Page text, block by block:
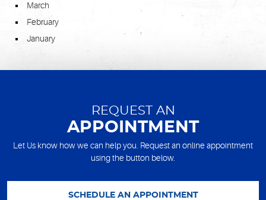
March
February
January
REQUEST AN
APPOINTMENT
Let Us know how we can help you. Request an online appointment
using the button below.
SCHEDULE AN APPOINTMENT